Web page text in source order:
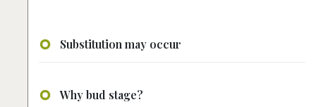
Substitution may occur
Why bud stage?